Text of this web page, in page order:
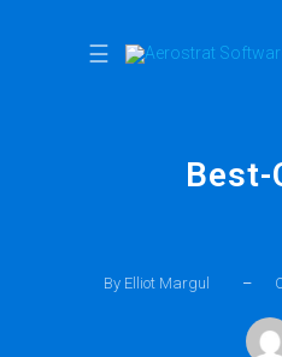
☰
Best-
By Elliot Margul –